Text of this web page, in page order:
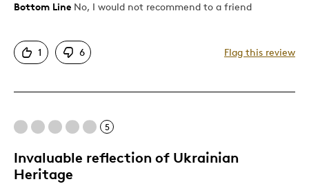
Pros
One Of A Kind
Not attractive
Bottom Line No, I would not recommend to a friend
1 6 Flag this review
5
Invaluable reflection of Ukrainian
Heritage